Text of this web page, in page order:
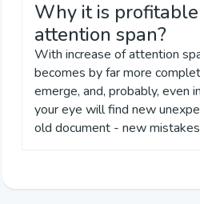
Why it is
attention span?
With increase of attention
becomes by far more
emerge, and, probably, even
your eye will find new
old document - new